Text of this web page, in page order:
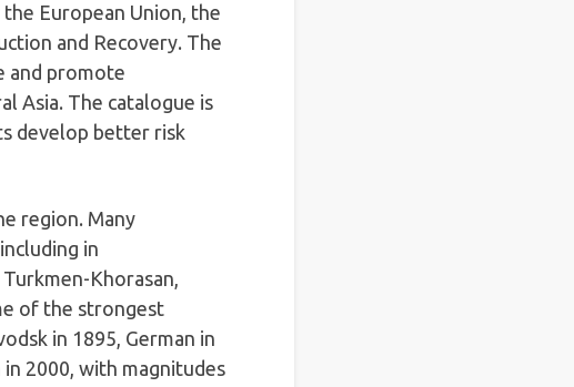
European Union, the
and Recovery. The
and promote
Asia. The catalogue is
develop better risk
region. Many
in
Khorasan,
of the strongest
in 1895, German in
in 2000, with magnitudes